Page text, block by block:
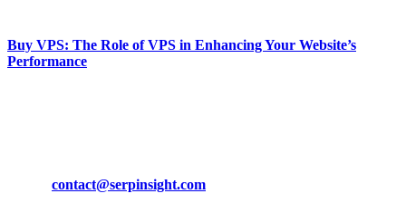
Buy VPS: The Role of VPS in Enhancing Your Website’s
Performance
contact@serpinsight.com